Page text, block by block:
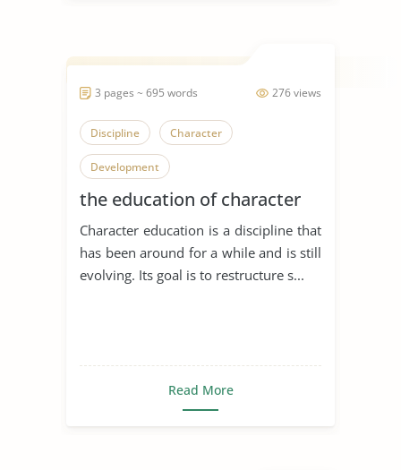
276 views
3 pages ~ 695 words
Discipline Character
Development
the education of character
Character education is a discipline that
has been around for a while and is still
evolving. Its goal is to restructure s...
Read More